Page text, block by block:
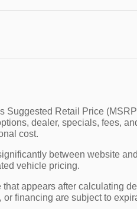
Suggested Retail Price
dealer, specials, fees,
cost.
between website
vehicle pricing.
appears after calculating
or financing are subject to